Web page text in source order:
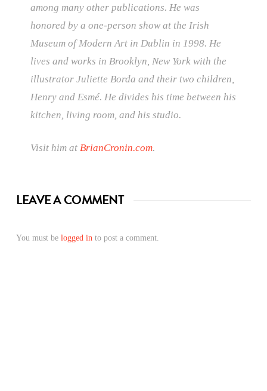
among many other publications. He was
honored by a one-person show at the Irish
Museum of Modern Art in Dublin in 1998. He
lives and works in Brooklyn, New York with the
illustrator Juliette Borda and their two children,
Henry and Esmé. He divides his time between his
kitchen, living room, and his studio.
Visit him at BrianCronin.com.
LEAVE A COMMENT
You must be logged in to post a comment.